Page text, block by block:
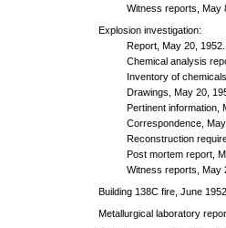
Witness reports, May
Explosion investigation:
Report, May 20, 1952.
Chemical analysis
Inventory of
Drawings, May 20,
Pertinent information,
Correspondence,
Reconstruction
Post mortem report,
Witness reports, May
Building 138C fire, June
Metallurgical laboratory